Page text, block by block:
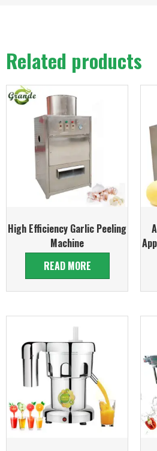
Related products
High Efficiency Garlic Peeling
Machine
READ MORE